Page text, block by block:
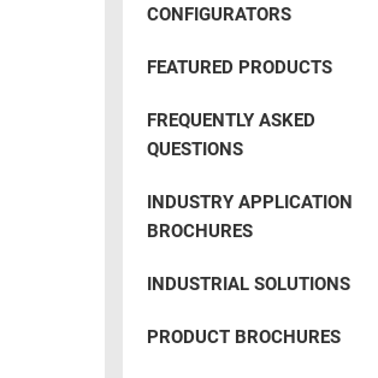
LIGHTNING/SURGE
PROTECTORS
MANAGEMENT
CONFIGURATORS
FEATURED PRODUCTS
FREQUENTLY ASKED
QUESTIONS
INDUSTRY APPLICATION
BROCHURES
INDUSTRIAL SOLUTIONS
PRODUCT BROCHURES